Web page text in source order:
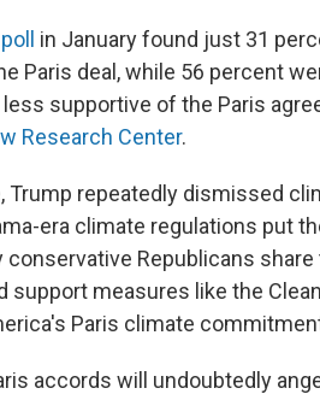
in January found just 31
Paris deal, while 56 percent
supportive of the Paris
Research Center.
Trump repeatedly dismissed
era climate regulations put
conservative Republicans
support measures like the
Paris climate
accords will undoubtedly